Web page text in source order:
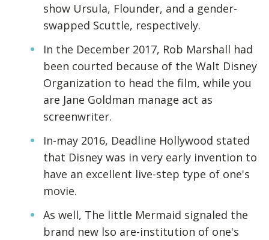
show Ursula, Flounder, and a gender-
swapped Scuttle, respectively.
In the December 2017, Rob Marshall had
been courted because of the Walt Disney
Organization to head the film, while you
are Jane Goldman manage act as
screenwriter.
In-may 2016, Deadline Hollywood stated
that Disney was in very early invention to
have an excellent live-step type of one's
movie.
As well, The little Mermaid signaled the
brand new lso are-institution of one's